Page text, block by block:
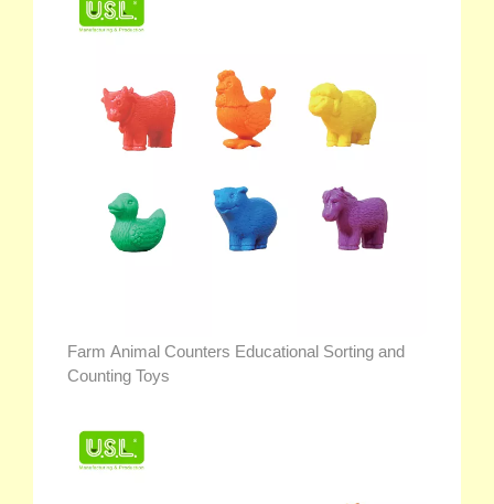
Farm Animal Counters Educational Sorting and
Counting Toys